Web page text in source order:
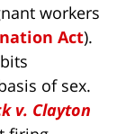
workers
Act).
of sex.
v. Clayton